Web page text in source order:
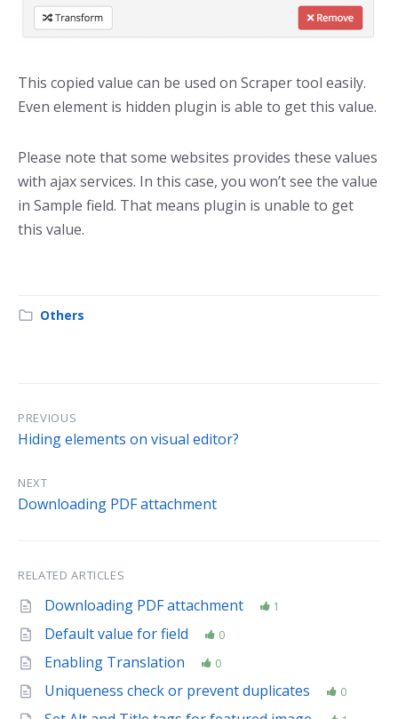
This copied value can be used on Scraper tool easily.
Even element is hidden plugin is able to get this value.
Please note that some websites provides these values
with ajax services. In this case, you won’t see the value
in Sample field. That means plugin is unable to get
this value.
Others
PREVIOUS
Hiding elements on visual editor?
NEXT
Downloading PDF attachment
RELATED ARTICLES
Downloading PDF attachment 1
Default value for field 0
Enabling Translation 0
Uniqueness check or prevent duplicates 0